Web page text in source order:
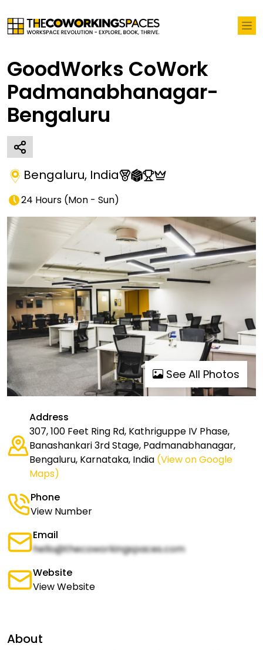
GoodWorks CoWork
Padmanabhanagar-
Bengaluru
Bengaluru, India
24 Hours (Mon - Sun)
See All Photos
Address
307, 100 Feet Ring Rd, Kathriguppe IV Phase,
Banashankari 3rd Stage, Padmanabhanagar,
Bengaluru, Karnataka, India (View on Google
Maps)
Phone
View Number
Email
hello@thecoworkingspaces.com
Website
View Website
About